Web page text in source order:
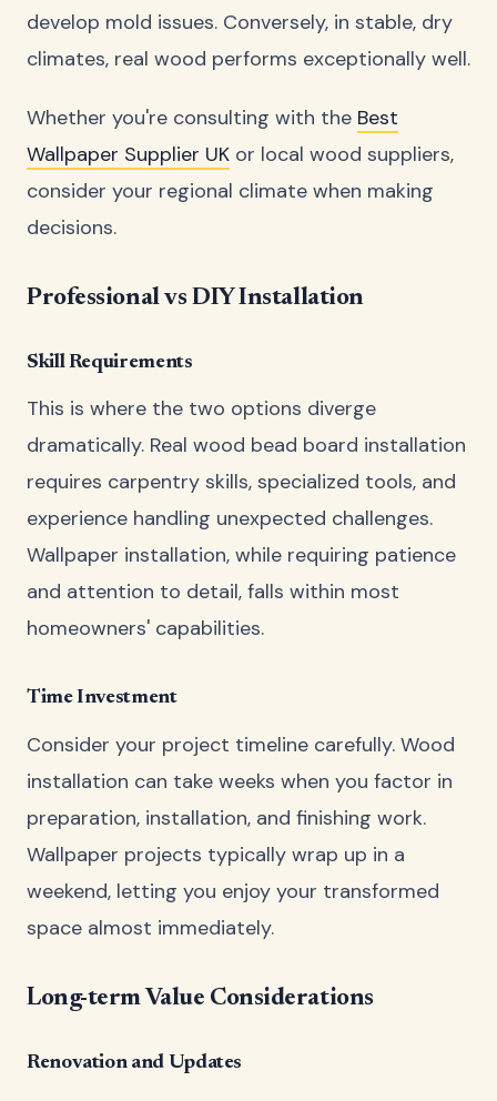
develop mold issues. Conversely, in stable, dry
climates, real wood performs exceptionally well.
Whether you're consulting with the Best
Wallpaper Supplier UK or local wood suppliers,
consider your regional climate when making
decisions.
Professional vs DIY Installation
Skill Requirements
This is where the two options diverge
dramatically. Real wood bead board installation
requires carpentry skills, specialized tools, and
experience handling unexpected challenges.
Wallpaper installation, while requiring patience
and attention to detail, falls within most
homeowners' capabilities.
Time Investment
Consider your project timeline carefully. Wood
installation can take weeks when you factor in
preparation, installation, and finishing work.
Wallpaper projects typically wrap up in a
weekend, letting you enjoy your transformed
space almost immediately.
Long-term Value Considerations
Renovation and Updates